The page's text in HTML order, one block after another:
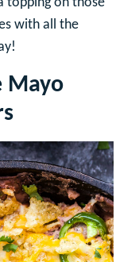
with all the
Mayo